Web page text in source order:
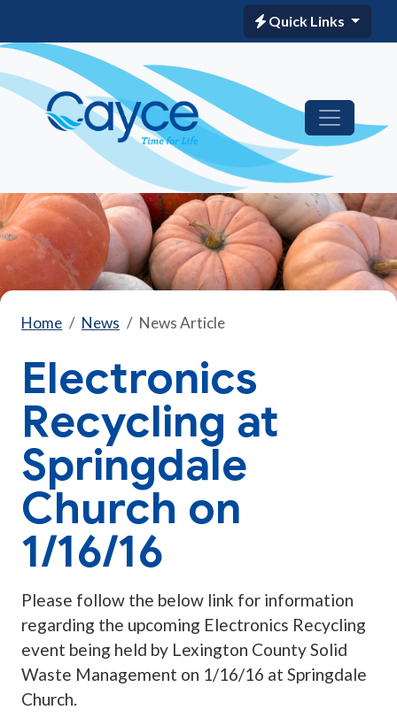
Quick Links
Home News News Article
Electronics
Recycling at
Springdale
Church on
1/16/16
Please follow the below link for information
regarding the upcoming Electronics Recycling
event being held by Lexington County Solid
Waste Management on 1/16/16 at Springdale
Church.